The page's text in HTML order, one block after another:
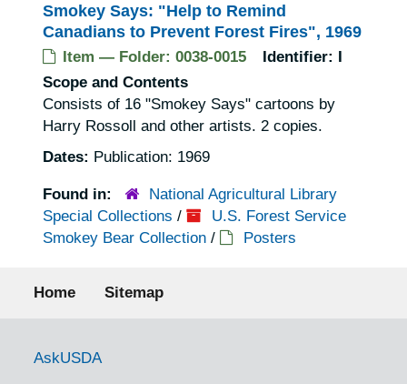
Smokey Says: "Help to Remind
Canadians to Prevent Forest Fires", 1969
Item — Folder: 0038-0015 Identifier: I
Scope and Contents
Consists of 16 "Smokey Says" cartoons by
Harry Rossoll and other artists. 2 copies.
Dates: Publication: 1969
Found in:
National Agricultural Library
Special Collections /
U.S. Forest Service
Smokey Bear Collection / Posters
Footer menu
Home Sitemap
Government Links
AskUSDA